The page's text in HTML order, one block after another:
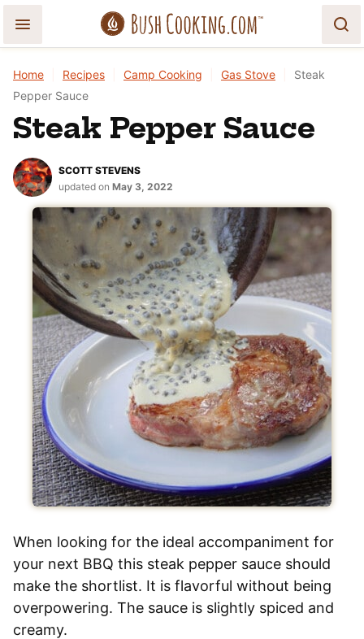
Home Recipes Camp Cooking Gas Stove
Steak
Pepper Sauce
Steak Pepper Sauce
SCOTT STEVENS
updated on May 3, 2022
When looking for the ideal accompaniment for
your next BBQ this steak pepper sauce should
make the shortlist. It is flavorful without being
overpowering. The sauce is slightly spiced and
creamy.